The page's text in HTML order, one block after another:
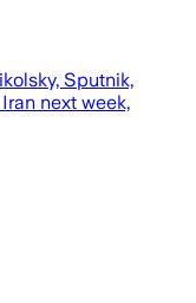
Sputnik,
next week,